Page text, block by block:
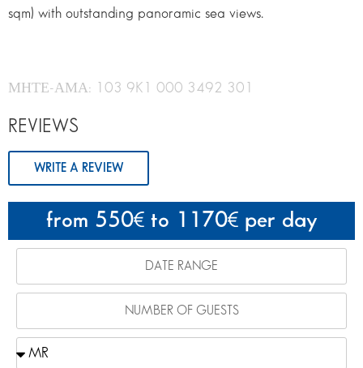
from 550 to 1170 per day
sqm) with outstanding panoramic sea views.
ΜΗΤΕ-ΑΜΑ: 103 9K1 000 3492 301
REVIEWS
WRITE A REVIEW